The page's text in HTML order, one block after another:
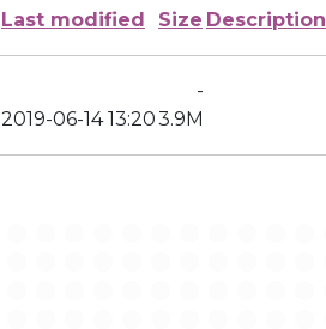
Last modified Size Description
-
2019-06-14 13:203.9M